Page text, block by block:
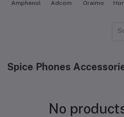
Amphenol Adcom Oraimo
Spice Phones
No